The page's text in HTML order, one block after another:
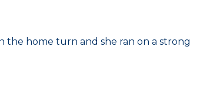
the home turn and she ran on a strong